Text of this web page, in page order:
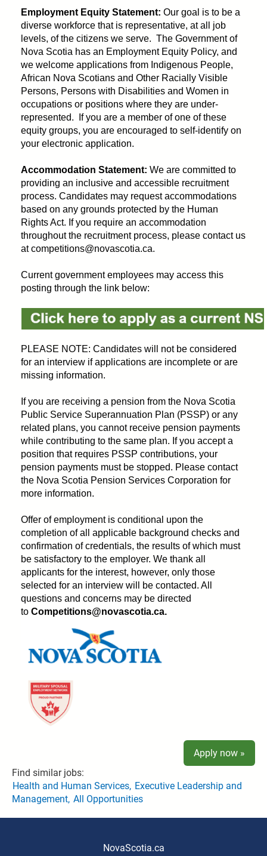
Employment Equity Statement: Our goal is to be a
diverse workforce that is representative, at all job
levels, of the citizens we serve. The Government of
Nova Scotia has an Employment Equity Policy, and
we welcome applications from Indigenous People,
African Nova Scotians and Other Racially Visible
Persons, Persons with Disabilities and Women in
occupations or positions where they are under-
represented. If you are a member of one of these
equity groups, you are encouraged to self-identify on
your electronic application.
Accommodation Statement: We are committed to
providing an inclusive and accessible recruitment
process. Candidates may request accommodations
based on any grounds protected by the Human
Rights Act. If you require an accommodation
throughout the recruitment process, please contact us
at competitions@novascotia.ca.
Current government employees may access this
posting through the link below:
PLEASE NOTE: Candidates will not be considered
for an interview if applications are incomplete or are
missing information.
If you are receiving a pension from the Nova Scotia
Public Service Superannuation Plan (PSSP) or any
related plans, you cannot receive pension payments
while contributing to the same plan. If you accept a
position that requires PSSP contributions, your
pension payments must be stopped. Please contact
the Nova Scotia Pension Services Corporation for
more information.
Offer of employment is conditional upon the
completion of all applicable background checks and
confirmation of credentials, the results of which must
be satisfactory to the employer. We thank all
applicants for the interest, however, only those
selected for an interview will be contacted. All
questions and concerns may be directed
to Competitions@novascotia.ca.
Apply now »
Find similar jobs:
Health and Human Services, Executive Leadership and
Management, All Opportunities
NovaScotia.ca